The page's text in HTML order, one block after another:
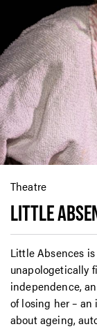
Theatre
LITTLE
Little Absences
unapologetically
independence,
of losing her –
about ageing,